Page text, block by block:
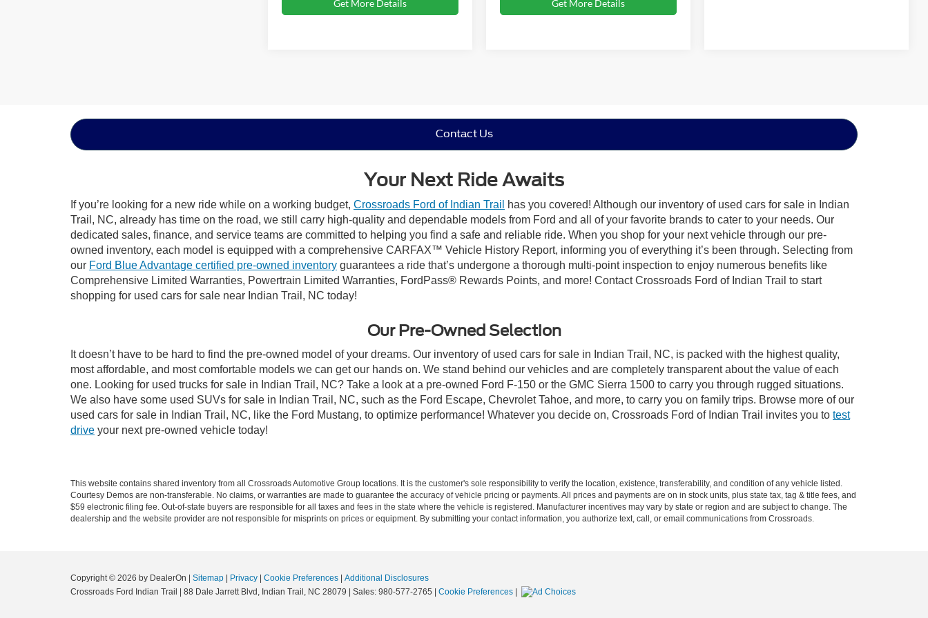
Get More Details Get More Details
Contact Us
Your Next Ride Awaits
If you’re looking for a new ride while on a working budget, Crossroads Ford of Indian Trail
has you covered! Although our inventory of used cars for sale in Indian
Trail, NC, already has time on the road, we still carry high-quality and dependable models from Ford and all of your favorite brands to cater to your needs. Our
dedicated sales, finance, and service teams are committed to helping you find a safe and reliable ride. When you shop for your next vehicle through our pre-
owned inventory, each model is equipped with a comprehensive CARFAX™ Vehicle History Report, informing you of everything it’s been through. Selecting from
our Ford Blue Advantage certified pre-owned inventory guarantees a ride that’s undergone a thorough multi-point inspection to enjoy numerous benefits like
Comprehensive Limited Warranties, Powertrain Limited Warranties, FordPass® Rewards Points, and more! Contact Crossroads Ford of Indian Trail to start
shopping for used cars for sale near Indian Trail, NC today!
Our Pre-Owned Selection
It doesn’t have to be hard to find the pre-owned model of your dreams. Our inventory of used cars for sale in Indian Trail, NC, is packed with the highest quality,
most affordable, and most comfortable models we can get our hands on. We stand behind our vehicles and are completely transparent about the value of each
one. Looking for used trucks for sale in Indian Trail, NC? Take a look at a pre-owned Ford F-150 or the GMC Sierra 1500 to carry you through rugged situations.
We also have some used SUVs for sale in Indian Trail, NC, such as the Ford Escape, Chevrolet Tahoe, and more, to carry you on family trips. Browse more of our
used cars for sale in Indian Trail, NC, like the Ford Mustang, to optimize performance! Whatever you decide on, Crossroads Ford of Indian Trail invites you to test
drive your next pre-owned vehicle today!
This website contains shared inventory from all Crossroads Automotive Group locations. It is the customer's sole responsibility to verify the location, existence, transferability, and condition of any vehicle listed.
Courtesy Demos are non-transferable. No claims, or warranties are made to guarantee the accuracy of vehicle pricing or payments. All prices and payments are on in stock units, plus state tax, tag & title fees, and
$59 electronic filing fee. Out-of-state buyers are responsible for all taxes and fees in the state where the vehicle is registered. Manufacturer incentives may vary by state or region and are subject to change. The
dealership and the website provider are not responsible for misprints on prices or equipment. By submitting your contact information, you authorize text, call, or email communications from Crossroads.
Copyright © 2026 by DealerOn | Sitemap | Privacy | Cookie Preferences | Additional Disclosures
Crossroads Ford Indian Trail | 88 Dale Jarrett Blvd, Indian Trail, NC 28079 | Sales: 980-577-2765 | Cookie Preferences |